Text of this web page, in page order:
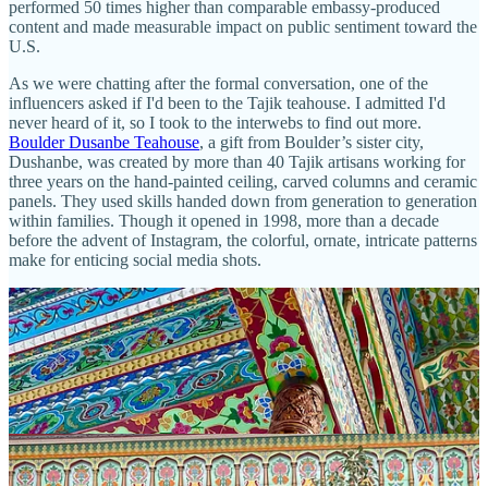
performed 50 times higher than comparable embassy-produced
content and made measurable impact on public sentiment toward the
U.S.
As we were chatting after the formal conversation, one of the
influencers asked if I'd been to the Tajik teahouse. I admitted I'd
never heard of it, so I took to the interwebs to find out more.
Boulder Dusanbe Teahouse, a gift from Boulder’s sister city,
Dushanbe, was created by more than 40 Tajik artisans working for
three years on the hand-painted ceiling, carved columns and ceramic
panels. They used skills handed down from generation to generation
within families. Though it opened in 1998, more than a decade
before the advent of Instagram, the colorful, ornate, intricate patterns
make for enticing social media shots.